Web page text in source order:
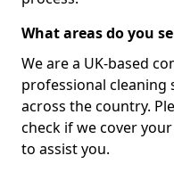
What areas do you
We are a UK-based
professional cleaning
across the country.
check if we cover
to assist you.